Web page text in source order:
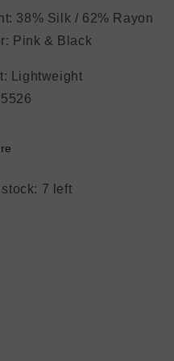
38% Silk / 62% Rayon
Pink & Black
Lightweight
stock: 7 left